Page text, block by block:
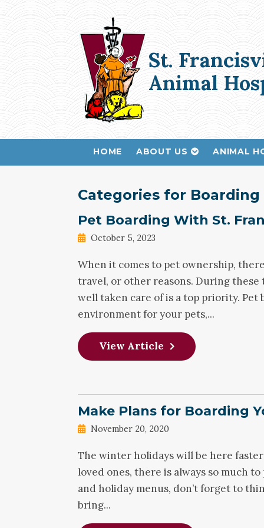
St.
Animal
HOME ABOUT US ANIMAL
Categories for Boarding
Pet Boarding With St.
October 5, 2023
When it comes to pet ownership,
travel, or other reasons. During
well taken care of is a top priority.
environment for your pets,...
View Article
Make Plans for Boarding
November 20, 2020
The winter holidays will be here
loved ones, there is always so much
and holiday menus, don’t forget to
bring...